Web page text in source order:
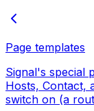
Page templates
Signal's special
Hosts, Contact,
switch on (a